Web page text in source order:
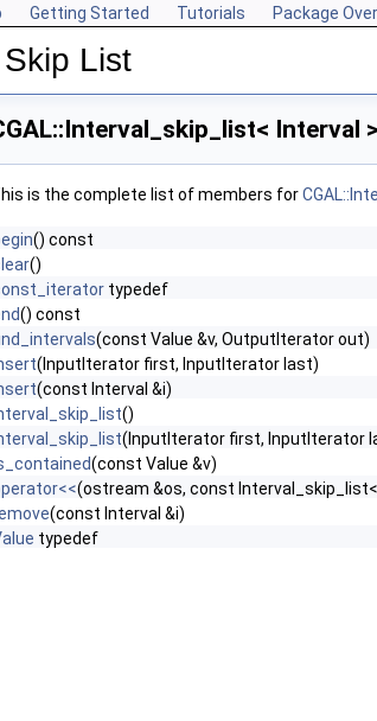
Getting Started Tutorials Package
List
Interval
is the complete list of members for
() const
()
typedef
() const
(const Value &v, OutputIterator out)
(InputIterator first, InputIterator last)
(const Interval &i)
()
(InputIterator first, InputIterator
(const Value &v)
(ostream &os, const
(const Interval &i)
typedef